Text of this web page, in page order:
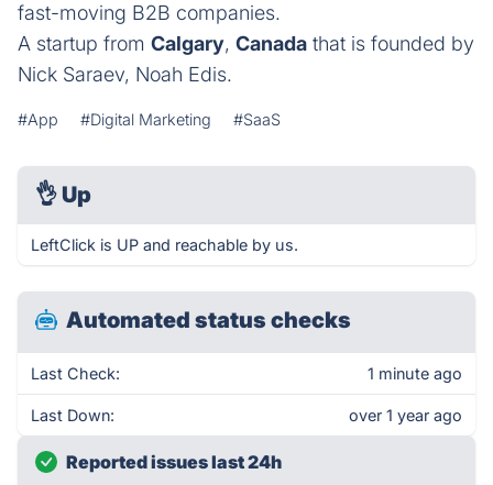
fast-moving B2B companies.
A startup from Calgary, Canada that is founded by
Nick Saraev, Noah Edis.
#App #Digital Marketing #SaaS
👌 Up
LeftClick is UP and reachable by us.
Automated status checks
Last Check: 1 minute ago
Last Down: over 1 year ago
Reported issues last 24h